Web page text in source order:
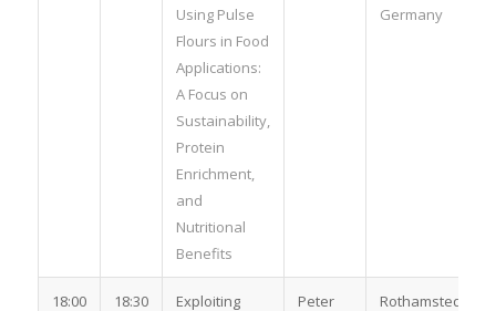
Using Pulse
Flours in Food
Applications:
A Focus on
Sustainability,
Protein
Enrichment,
and
Nutritional
Benefits
Germany
18:00 18:30
Exploiting
Peter
Rothamsted